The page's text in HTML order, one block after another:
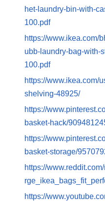
het-laundry-bin-with-
100.pdf
https://www.ikea.com/
ubb-laundry-bag-with-
100.pdf
https://www.ikea.com/
shelving-48925/
https://
basket-hack/
https://
basket-storage/
https://
https://